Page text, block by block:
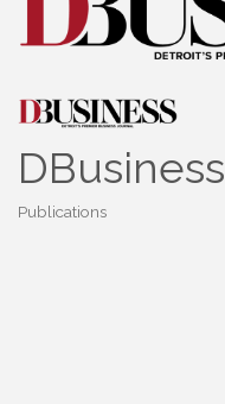
DBusiness
Publications